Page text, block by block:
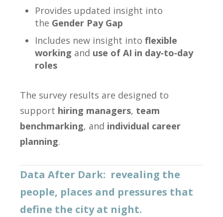
Provides updated insight into
the Gender Pay Gap
Includes new insight into flexible
working and use of AI in day‑to‑day
roles
The survey results are designed to
support hiring managers, team
benchmarking, and individual career
planning.
Data After Dark: revealing the
people, places and pressures that
define the city at night.